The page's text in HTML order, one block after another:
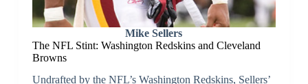
Mike Sellers
The NFL Stint: Washington Redskins and Cleveland
Browns
Undrafted by the NFL’s Washington Redskins, Sellers’